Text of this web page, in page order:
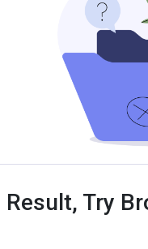
Result, Try